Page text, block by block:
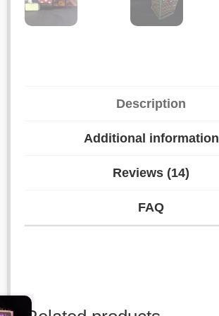
Description
Additional information
Reviews (14)
FAQ